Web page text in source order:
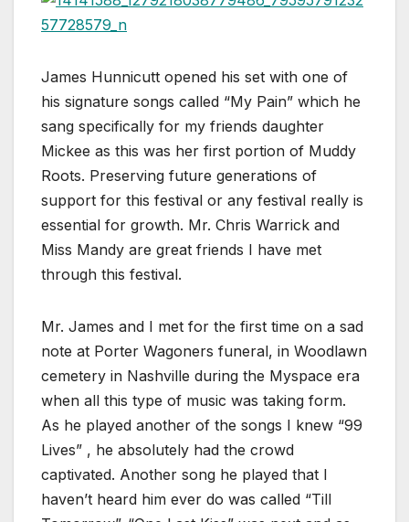
James Hunnicutt opened his set with one of
his signature songs called “My Pain” which he
sang specifically for my friends daughter
Mickee as this was her first portion of Muddy
Roots. Preserving future generations of
support for this festival or any festival really is
essential for growth. Mr. Chris Warrick and
Miss Mandy are great friends I have met
through this festival.
Mr. James and I met for the first time on a sad
note at Porter Wagoners funeral, in Woodlawn
cemetery in Nashville during the Myspace era
when all this type of music was taking form.
As he played another of the songs I knew “99
Lives” , he absolutely had the crowd
captivated. Another song he played that I
haven’t heard him ever do was called “Till